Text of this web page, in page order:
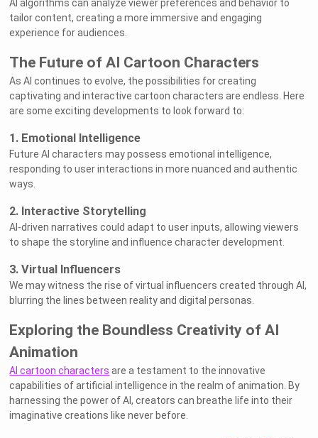
AI algorithms can analyze viewer preferences and behavior to
tailor content, creating a more immersive and engaging
experience for audiences.
The Future of AI Cartoon Characters
As AI continues to evolve, the possibilities for creating
captivating and interactive cartoon characters are endless. Here
are some exciting developments to look forward to:
1. Emotional Intelligence
Future AI characters may possess emotional intelligence,
responding to user interactions in more nuanced and authentic
ways.
2. Interactive Storytelling
AI-driven narratives could adapt to user inputs, allowing viewers
to shape the storyline and influence character development.
3. Virtual Influencers
We may witness the rise of virtual influencers created through AI,
blurring the lines between reality and digital personas.
Exploring the Boundless Creativity of AI
Animation
AI cartoon characters are a testament to the innovative
capabilities of artificial intelligence in the realm of animation. By
harnessing the power of AI, creators can breathe life into their
imaginative creations like never before.